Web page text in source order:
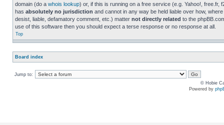
domain (do a whois lookup) or, if this is running on a free service (e.g. Yahoo!,
has absolutely no jurisdiction and cannot in any way be held liable over how,
desist, liable, defamatory comment, etc.) matter not directly related to the
use of this software then you should expect a terse response or no response at all.
Top
Board index
Jump to:
© Hobie
Powered by